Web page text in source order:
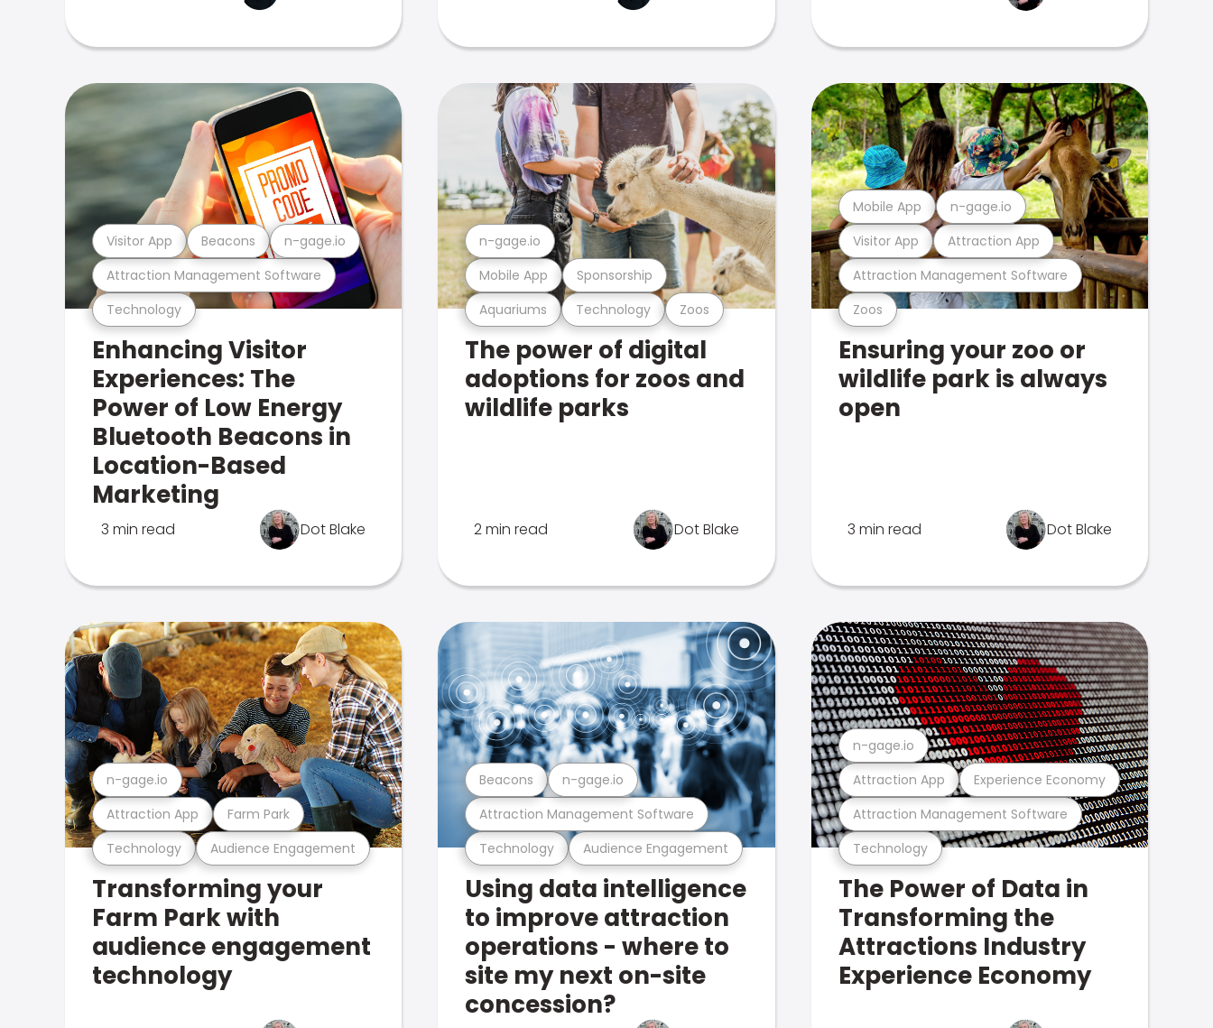
Technology
Attraction Management Software
Visitor App Beacons n-gage.io
Enhancing Visitor
Experiences: The
Power of Low Energy
Bluetooth Beacons in
Location-Based
Marketing
3 min read Dot Blake
Aquariums Technology Zoos
Mobile App Sponsorship
n-gage.io
The power of digital
adoptions for zoos and
wildlife parks
2 min read Dot Blake
Zoos
Attraction Management Software
Visitor App Attraction App
Mobile App n-gage.io
Ensuring your zoo or
wildlife park is always
open
3 min read Dot Blake
Technology Audience Engagement
Attraction App Farm Park
n-gage.io
Transforming your
Farm Park with
audience engagement
technology
Technology Audience Engagement
Attraction Management Software
Beacons n-gage.io
Using data intelligence
to improve attraction
operations - where to
site my next on-site
concession?
Technology
Attraction Management Software
Attraction App Experience Economy
n-gage.io
The Power of Data in
Transforming the
Attractions Industry
Experience Economy